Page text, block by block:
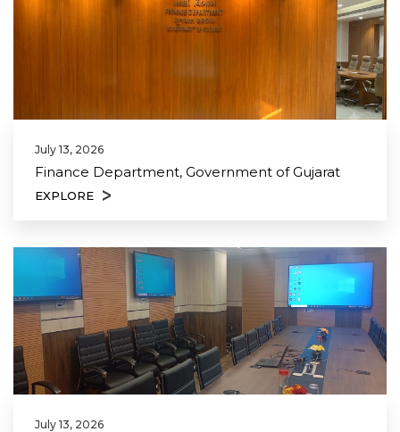
July 13, 2026
Finance Department, Government of Gujarat
EXPLORE
July 13, 2026